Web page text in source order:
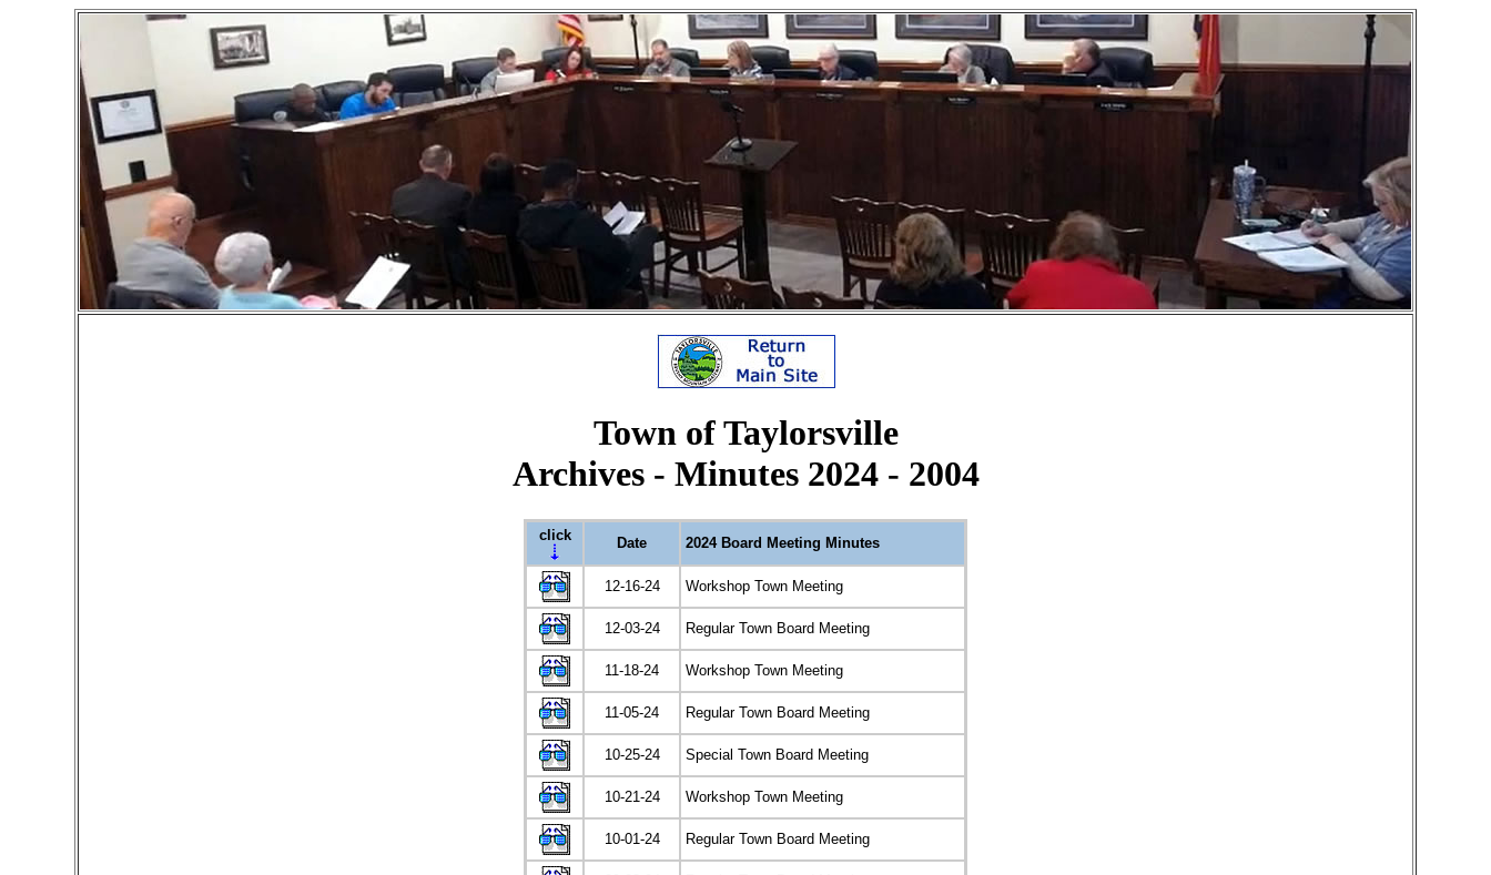
Town of Taylorsville
Archives - Minutes 2024 - 2004
click Date 2024 Board Meeting Minutes
12-16-24 Workshop Town Meeting
12-03-24 Regular Town Board Meeting
11-18-24 Workshop Town Meeting
11-05-24 Regular Town Board Meeting
10-25-24 Special Town Board Meeting
10-21-24 Workshop Town Meeting
10-01-24 Regular Town Board Meeting